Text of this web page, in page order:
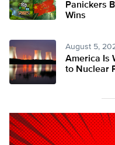
Panickers
Wins
August 5,
America Is
to Nuclear